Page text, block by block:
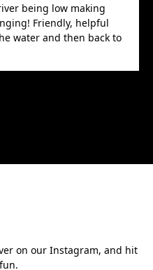
being low making
Friendly, helpful
water and then back to
on our Instagram, and hit